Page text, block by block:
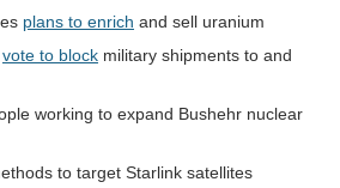
plans to enrich and sell uranium
vote to block military shipments to and
working to expand Bushehr nuclear
to target Starlink satellites